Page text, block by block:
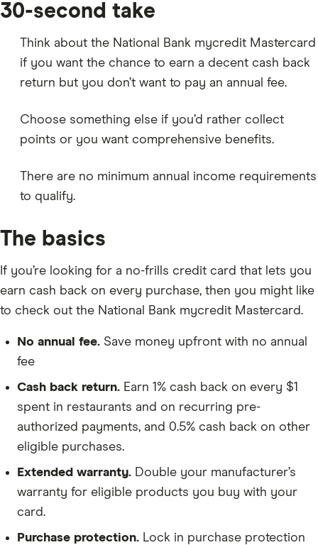
30-second take
Think about the National Bank mycredit Mastercard
if you want the chance to earn a decent cash back
return but you don’t want to pay an annual fee.
Choose something else if you’d rather collect
points or you want comprehensive benefits.
There are no minimum annual income requirements
to qualify.
The basics
If you’re looking for a no-frills credit card that lets you
earn cash back on every purchase, then you might like
to check out the National Bank mycredit Mastercard.
No annual fee. Save money upfront with no annual
fee
Cash back return. Earn 1% cash back on every $1
spent in restaurants and on recurring pre-
authorized payments, and 0.5% cash back on other
eligible purchases.
Extended warranty. Double your manufacturer’s
warranty for eligible products you buy with your
card.
Purchase protection. Lock in purchase protection